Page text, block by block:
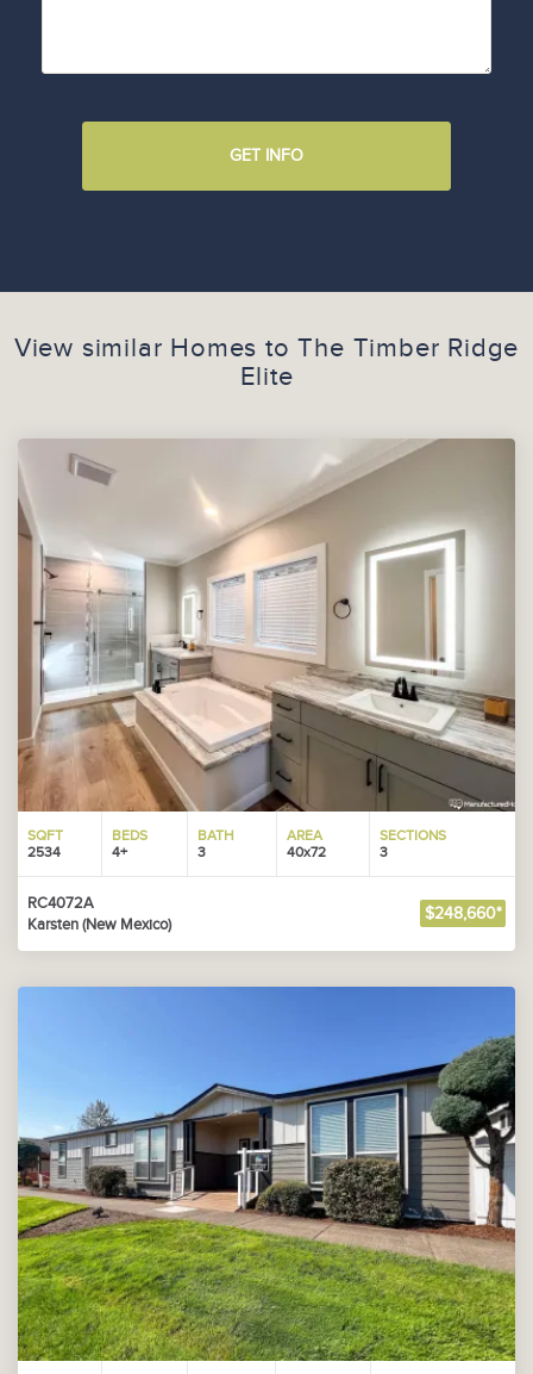
GET INFO
View similar Homes toThe Timber Ridge
Elite
SQFT
2534
BEDS
4+
BATH
3
AREA
40x72
SECTIONS
3
RC4072A
Karsten (New Mexico)
$248,660*